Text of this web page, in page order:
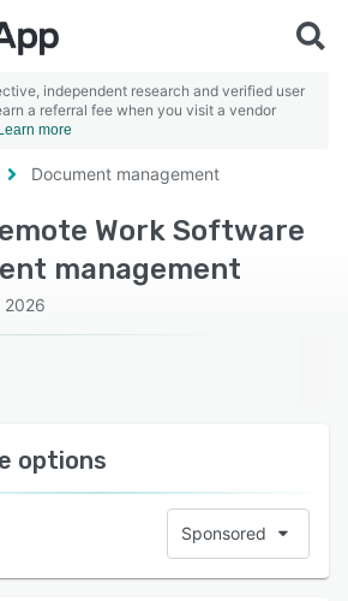
independent research and verified user
a referral fee when you visit a vendor
Learn more
Document management
Work Software
management
2026
options
Sponsored